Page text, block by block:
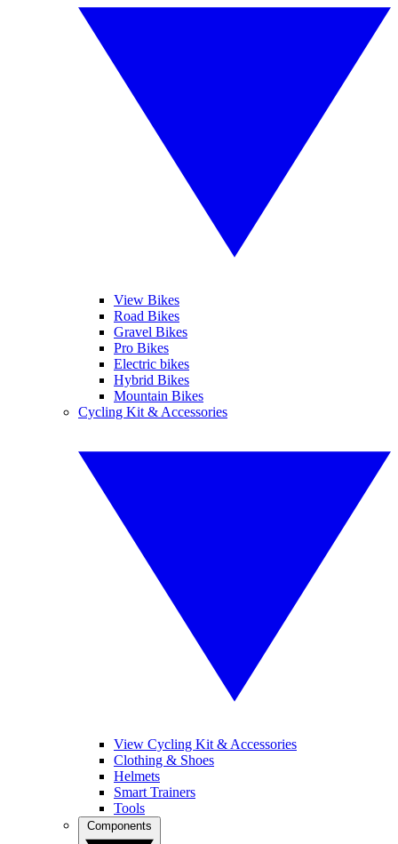
View Bikes
Road Bikes
Gravel Bikes
Pro Bikes
Electric bikes
Hybrid Bikes
Mountain Bikes
Cycling Kit & Accessories
View Cycling Kit & Accessories
Clothing & Shoes
Helmets
Smart Trainers
Tools